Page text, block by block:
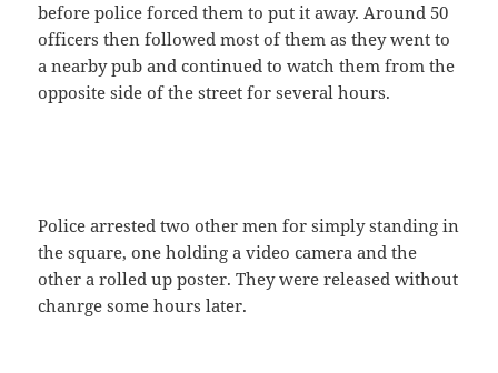
before police forced them to put it away. Around 50
officers then followed most of them as they went to
a nearby pub and continued to watch them from the
opposite side of the street for several hours.
Police arrested two other men for simply standing in
the square, one holding a video camera and the
other a rolled up poster. They were released without
chanrge some hours later.